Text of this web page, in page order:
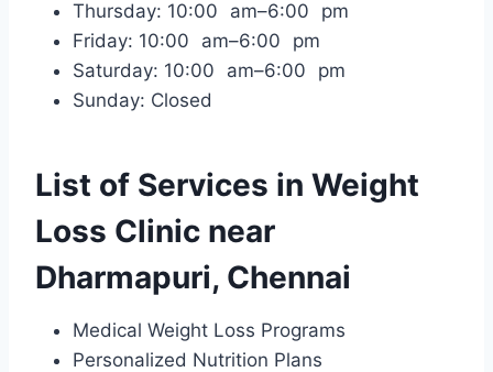
Thursday: 10:00 am–6:00 pm
Friday: 10:00 am–6:00 pm
Saturday: 10:00 am–6:00 pm
Sunday: Closed
List of Services in Weight
Loss Clinic near
Dharmapuri, Chennai
Medical Weight Loss Programs
Personalized Nutrition Plans